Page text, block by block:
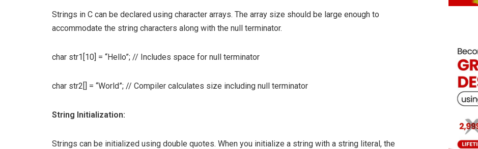
Strings in C can be declared using character arrays. The array size should be large enough to
accommodate the string characters along with the null terminator.
char str1[10] = “Hello”; // Includes space for null terminator
char str2[] = “World”; // Compiler calculates size including null terminator
String Initialization:
Strings can be initialized using double quotes. When you initialize a string with a string literal, the